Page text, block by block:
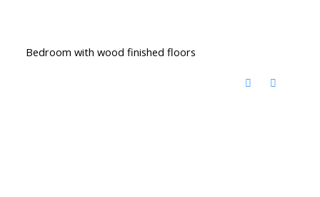
Bedroom with wood finished floors